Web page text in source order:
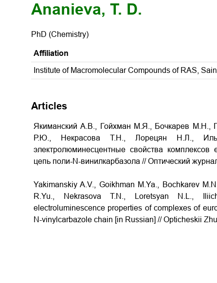
Ananieva, T. D.
PhD (Chemistry)
Affiliation
Institute of Macromolecular Compounds of RAS,
Articles
Якиманский А.В., Гойхман М.Я., Бочкарев
Р.Ю., Некрасова Т.Н., Лорецян Н.Л.,
электролюминесцентные свойства
цепь поли-N-винилкарбазола // Оптический
Yakimanskiy A.V., Goikhman M.Ya., Bochkarev
R.Yu., Nekrasova T.N., Loretsyan N.L.,
electroluminescence properties of complexes of
N-vinylcarbazole chain [in Russian] // Opticheskii